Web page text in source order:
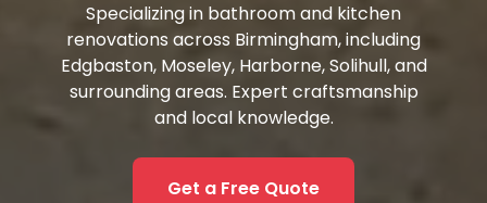
Specializing in bathroom and kitchen
renovations across Birmingham, including
Edgbaston, Moseley, Harborne, Solihull, and
surrounding areas. Expert craftsmanship
and local knowledge.
Get a Free Quote